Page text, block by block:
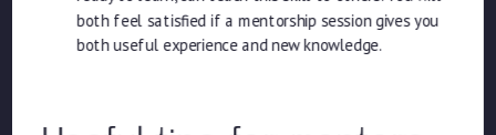
both feel satisfied if a mentorship session gives you
both useful experience and new knowledge.